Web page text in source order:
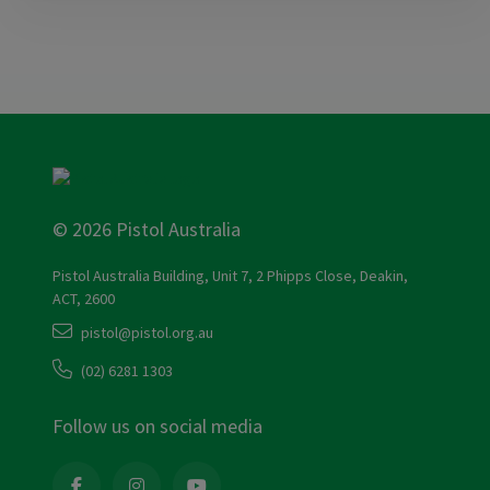
© 2026 Pistol Australia
Pistol Australia Building, Unit 7, 2 Phipps Close, Deakin,
ACT, 2600
pistol@pistol.org.au
(02) 6281 1303
Follow us on social media